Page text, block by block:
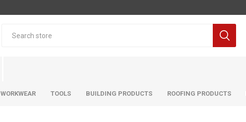
WORKWEAR TOOLS BUILDING PRODUCTS ROOFING PRODUCTS